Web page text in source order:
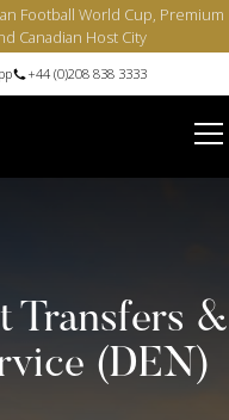
Football World Cup, Premium
Canadian Host City
+44 (0)208 838 3333
Transfers &
(DEN)